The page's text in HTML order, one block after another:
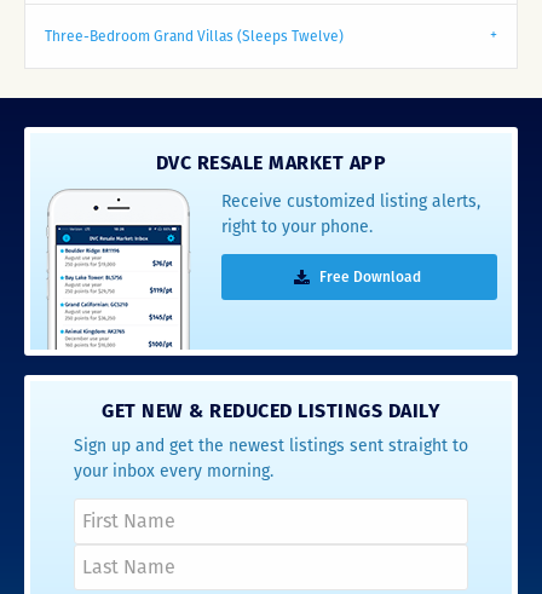
Three-Bedroom Grand Villas (Sleeps Twelve)
DVC RESALE MARKET APP
Receive customized listing alerts,
right to your phone.
Free Download
GET NEW & REDUCED LISTINGS DAILY
Sign up and get the newest listings sent straight to
your inbox every morning.